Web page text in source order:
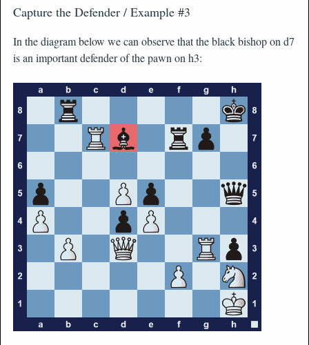
Capture the Defender / Example #3
In the diagram below we can observe that the black bishop on d7
is an important defender of the pawn on h3: